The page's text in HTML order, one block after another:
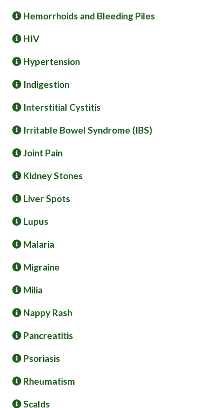
Hemorrhoids and Bleeding Piles
HIV
Hypertension
Indigestion
Interstitial Cystitis
Irritable Bowel Syndrome (IBS)
Joint Pain
Kidney Stones
Liver Spots
Lupus
Malaria
Migraine
Milia
Nappy Rash
Pancreatitis
Psoriasis
Rheumatism
Scalds